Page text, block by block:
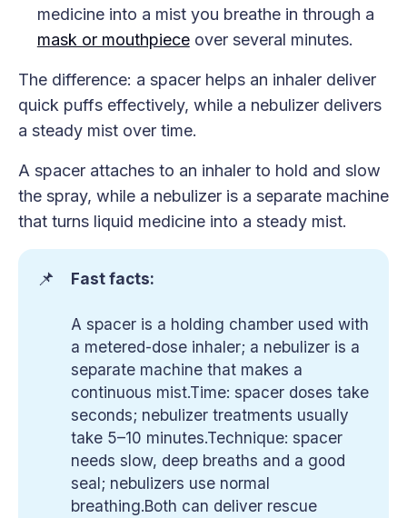
medicine into a mist you breathe in through a
mask or mouthpieceover several minutes.
The difference: a spacer helps an inhaler deliver
quick puffs effectively, while a nebulizer delivers
a steady mist over time.
A spacer attaches to an inhaler to hold and slow
the spray, while a nebulizer is a separate machine
that turns liquid medicine into a steady mist.
📌 Fast facts:
A spacer is a holding chamber used with
a metered-dose inhaler; a nebulizer is a
separate machine that makes a
continuous mist.Time: spacer doses take
seconds; nebulizer treatments usually
take 5–10 minutes.Technique: spacer
needs slow, deep breaths and a good
seal; nebulizers use normal
breathing.Both can deliver rescue